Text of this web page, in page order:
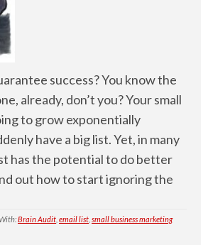
success? You know the
already, don’t you? Your small
to grow exponentially
have a big list. Yet, in many
has the potential to do better
out how to start ignoring the
Brain Audit email list small business marketing